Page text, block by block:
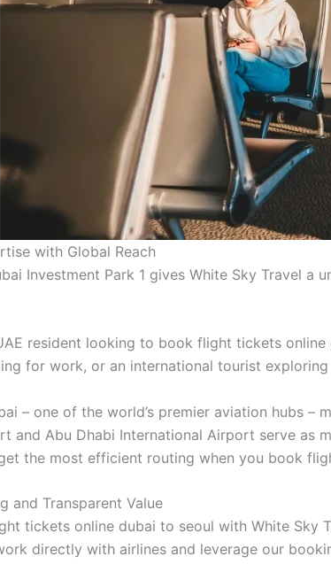
with Global Reach
Investment Park 1 gives White Sky Travel
resident looking to book flight tickets
for work, or an international tourist
– one of the world’s premier aviation hubs
and Abu Dhabi International Airport serve as
the most efficient routing when you book
and Transparent Value
tickets online dubai to seoul with White Sky
directly with airlines and leverage our